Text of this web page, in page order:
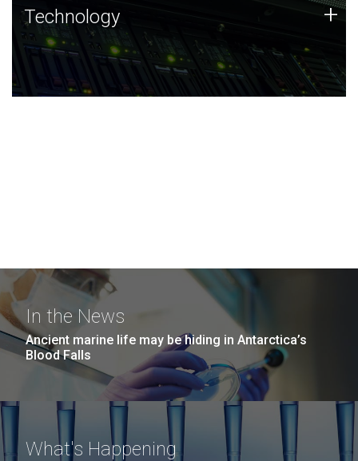
Technology
JCVI was built on a foundation of technology strengths
and this tradition continues today.
Technology +
In the News
Ancient marine life may be hiding in Antarctica’s
Blood Falls
What's Happening